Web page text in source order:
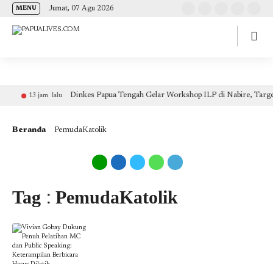
(self.SWG_BASIC = self.SWG_BASIC || []).push( basicSubscriptions => {
basicSubscriptions.init({ type: "NewsArticle", isPartOfType: ["Product"], isPartOfProductId:
MENU Jumat, 07 Agu 2026
13 jam lalu Dinkes Papua Tengah Gelar Workshop ILP di Nabire,
Beranda PemudaKatolik
Tag : PemudaKatolik